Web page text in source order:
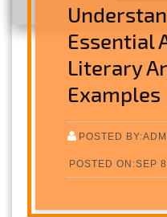
Essential
Literary
Examples
POSTED
POSTED ON:SEP